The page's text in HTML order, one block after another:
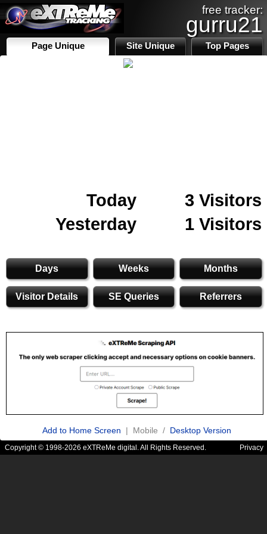
free tracker:
gurru21
Page Unique Site Unique Top Pages
Today
3 Visitors
Yesterday
1 Visitors
Days Weeks Months
Visitor Details SE Queries Referrers
Add to Home Screen | Mobile / Desktop Version
Copyright © 1998-2026 eXTReMe digital. All Rights Reserved. Privacy